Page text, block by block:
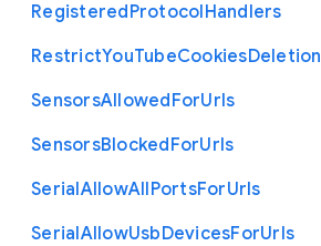
RegisteredProtocolHandlers
RestrictYouTubeCookiesDeletion
SensorsAllowedForUrls
SensorsBlockedForUrls
SerialAllowAllPortsForUrls
SerialAllowUsbDevicesForUrls